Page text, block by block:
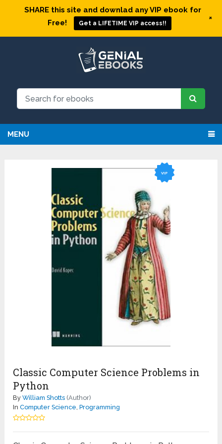
MENU
VIP
Classic Computer Science Problems in
Python
ByWilliam Shotts (Author)
InComputer Science,Programming
SHARE this site and downlad any VIP ebook for
Free!
Get a LIFETIME VIP access!!
+